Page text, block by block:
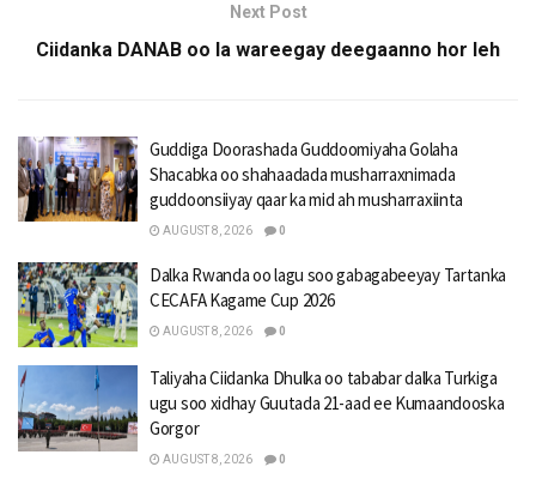
Next Post
Ciidanka DANAB oo la wareegay deegaanno hor leh
Guddiga Doorashada Guddoomiyaha Golaha
Shacabka oo shahaadada musharraxnimada
guddoonsiiyay qaar ka mid ah musharraxiinta
AUGUST 8, 2026 0
Dalka Rwanda oo lagu soo gabagabeeyay Tartanka
CECAFA Kagame Cup 2026
AUGUST 8, 2026 0
Taliyaha Ciidanka Dhulka oo tababar dalka Turkiga
ugu soo xidhay Guutada 21-aad ee Kumaandooska
Gorgor
AUGUST 8, 2026 0